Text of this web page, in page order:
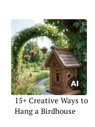
15+ Creative Ways to
Hang a Birdhouse